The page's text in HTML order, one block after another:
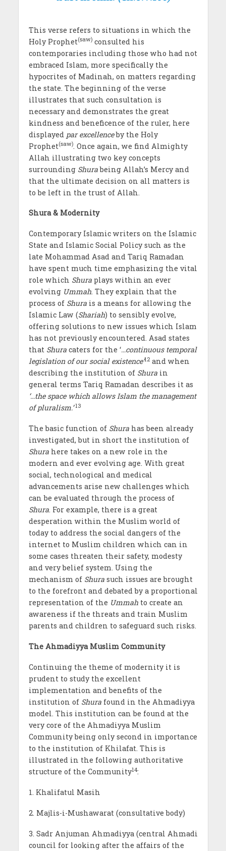
This verse refers to situations in which the
Holy Prophet(saw)consulted his
contemporaries including those who had not
embraced Islam, more specifically the
hypocrites of Madinah, on matters regarding
the state. The beginning of the verse
illustrates that such consultation is
necessary and demonstrates the great
kindness and beneficence of the ruler, here
displayed par excellenceby the Holy
Prophet(saw). Once again, we find Almighty
Allah illustrating two key concepts
surrounding Shurabeing Allah’s Mercy and
that the ultimate decision on all matters is
to be left in the trust of Allah.
Shura & Modernity
Contemporary Islamic writers on the Islamic
State and Islamic Social Policy such as the
late Mohammad Asad and Tariq Ramadan
have spent much time emphasizing the vital
role which Shuraplays within an ever
evolving Ummah. They explain that the
process of Shurais a means for allowing the
Islamic Law (Shariah) to sensibly evolve,
offering solutions to new issues which Islam
has not previously encountered. Asad states
that Shuracaters for the ‘…continuous temporal
legislation of our social existence’12 and when
describing the institution of Shurain
general terms Tariq Ramadan describes it as
‘…the space which allows Islam the management
of pluralism.’13
The basic function of Shurahas been already
investigated, but in short the institution of
Shurahere takes on a new role in the
modern and ever evolving age. With great
social, technological and medical
advancements arise new challenges which
can be evaluated through the process of
Shura. For example, there is a great
desperation within the Muslim world of
today to address the social dangers of the
internet to Muslim children which can in
some cases threaten their safety, modesty
and very belief system. Using the
mechanism of Shurasuch issues are brought
to the forefront and debated by a proportional
representation of the Ummah to create an
awareness if the threats and train Muslim
parents and children to safeguard such risks.
The Ahmadiyya Muslim Community
Continuing the theme of modernity it is
prudent to study the excellent
implementation and benefits of the
institution of Shurafound in the Ahmadiyya
model. This institution can be found at the
very core of the Ahmadiyya Muslim
Community being only second in importance
to the institution of Khilafat. This is
illustrated in the following authoritative
structure of the Community14:
1. Khalifatul Masih
2. Majlis-i-Mushawarat (consultative body)
3. Sadr Anjuman Ahmadiyya (central Ahmadi
council for looking after the affairs of the